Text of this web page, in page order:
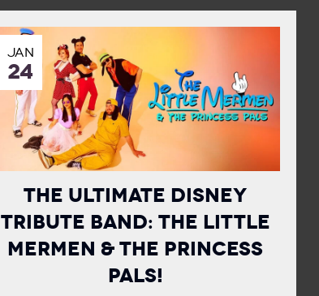
24
JAN
The Ultimate Disney
Tribute Band: The Little
Mermen & The Princess
Pals!